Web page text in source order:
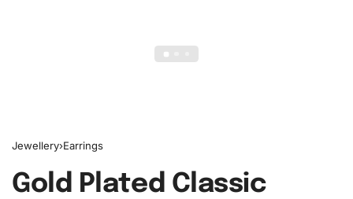
Jewellery›Earrings
Gold Plated Classic